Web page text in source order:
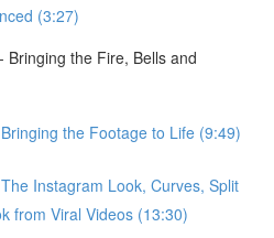
(3:27)
Bringing the Fire, Bells and
the Footage to Life (9:49)
Instagram Look, Curves, Split
from Viral Videos (13:30)